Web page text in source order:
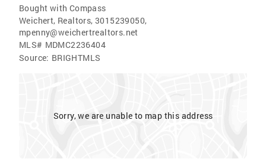
Bought with Compass
Weichert, Realtors, 3015239050,
mpenny@weichertrealtors.net
MLS# MDMC2236404
Source: BRIGHTMLS
Sorry, we are unable to map this address